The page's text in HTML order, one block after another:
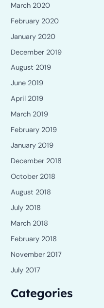
March 2020
February 2020
January 2020
December 2019
August 2019
June 2019
April 2019
March 2019
February 2019
January 2019
December 2018
October 2018
August 2018
July 2018
March 2018
February 2018
November 2017
July 2017
Categories